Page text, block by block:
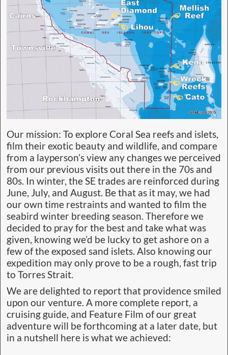
Our mission: To explore Coral Sea reefs and islets,
film their exotic beauty and wildlife, and compare
from a layperson’s view any changes we perceived
from our previous visits out there in the 70s and
80s. In winter, the SE trades are reinforced during
June, July, and August. Be that as it may, we had
our own time restraints and wanted to film the
seabird winter breeding season. Therefore we
decided to pray for the best and take what was
given, knowing we’d be lucky to get ashore on a
few of the exposed sand islets. Also knowing our
expedition may only prove to be a rough, fast trip
to Torres Strait.
We are delighted to report that providence smiled
upon our venture. A more complete report, a
cruising guide, and Feature Film of our great
adventure will be forthcoming at a later date, but
in a nutshell here is what we achieved: